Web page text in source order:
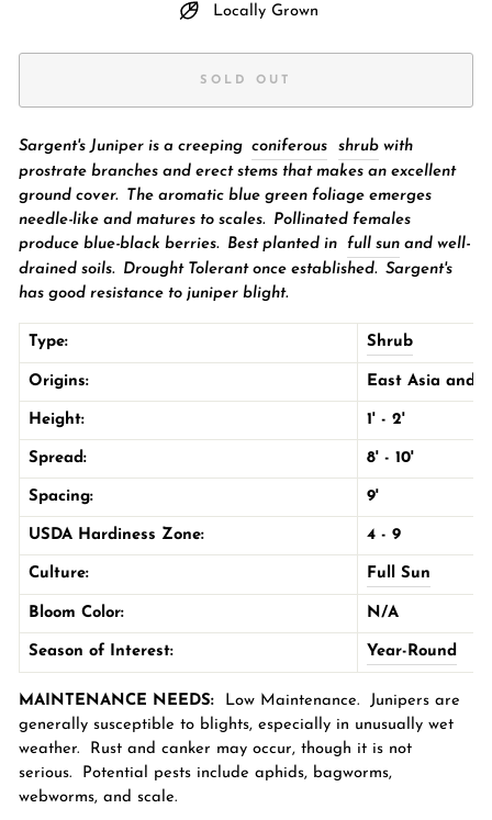
Locally Grown
SOLD OUT
Sargent's Juniper is a creeping coniferous shrub with
prostrate branches and erect stems that makes an excellent
ground cover. The aromatic blue green foliage emerges
needle-like and matures to scales. Pollinated females
produce blue-black berries. Best planted in full sun and well-
drained soils. Drought Tolerant once established. Sargent's
has good resistance to juniper blight.
Type: Shrub
Origins: East Asia and
Height: 1' - 2'
Spread: 8' - 10'
Spacing: 9'
USDA Hardiness Zone: 4 - 9
Culture: Full Sun
Bloom Color: N/A
Season of Interest: Year-Round
MAINTENANCE NEEDS: Low Maintenance. Junipers are
generally susceptible to blights, especially in unusually wet
weather. Rust and canker may occur, though it is not
serious. Potential pests include aphids, bagworms,
webworms, and scale.